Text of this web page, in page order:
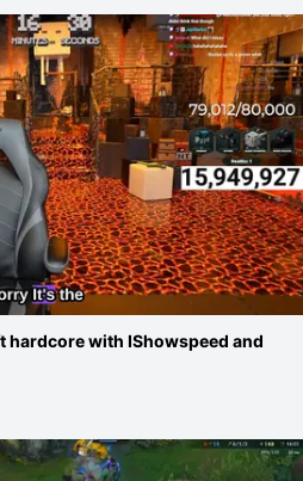
hardcore with IShowspeed and